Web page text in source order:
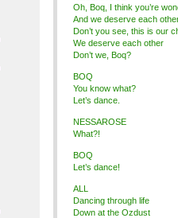
Oh, Boq, I think you’re
And we deserve each
Don’t you see, this is our
We deserve each other
Don’t we, Boq?
BOQ
You know what?
Let’s dance.
NESSAROSE
What?!
BOQ
Let’s dance!
ALL
Dancing through life
Down at the Ozdust